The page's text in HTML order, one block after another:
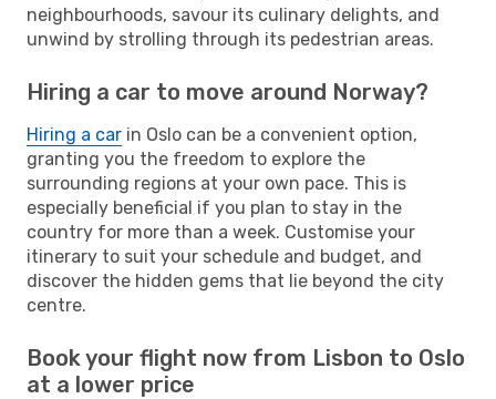
neighbourhoods, savour its culinary delights, and
unwind by strolling through its pedestrian areas.
Hiring a car to move around Norway?
Hiring a car in Oslo can be a convenient option,
granting you the freedom to explore the
surrounding regions at your own pace. This is
especially beneficial if you plan to stay in the
country for more than a week. Customise your
itinerary to suit your schedule and budget, and
discover the hidden gems that lie beyond the city
centre.
Book your flight now from Lisbon to Oslo
at a lower price